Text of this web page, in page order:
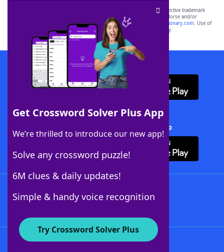
Get Crossword Solver Plus App
We’re thrilled to introduce our new app!
Solve any crossword puzzle!
6M clues & daily updates!
Simple & handy voice recognition
Try Crossword Solver Plus
SCRABBLE® and WORDS WITH FRIENDS® are the property of their respective trademark
owners. These trademark owners are not affiliated with, and do not endorse and/or
sponsor, LoveToKnow®, its products or its websites, including
yourdictionary.com. Use of
this trademark onyourdictionary.com is for informational purposes only.
Download WordFinder App
Download Crossword Solver + App
About WordFinder